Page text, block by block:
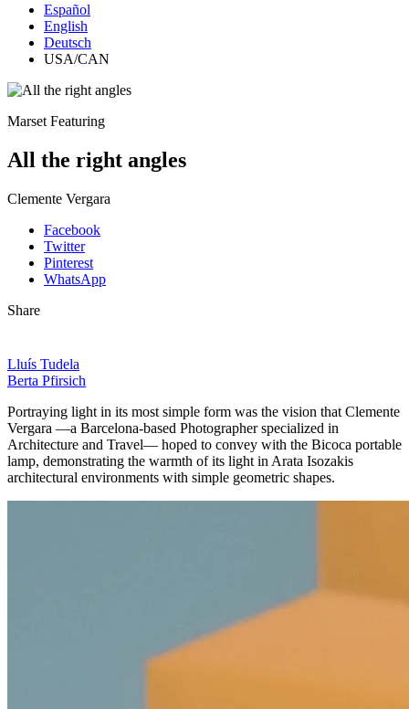
Español
English
Deutsch
USA/CAN
Marset Featuring
All the right angles
Clemente Vergara
Facebook
Twitter
Pinterest
WhatsApp
Share
Lluís Tudela
Berta Pfirsich
Portraying light in its most simple form was the vision that Clemente
Vergara —a Barcelona-based Photographer specialized in
Architecture and Travel— hoped to convey with the Bicoca portable
lamp, demonstrating the warmth of its light in Arata Isozakis
architectural environments with simple geometric shapes.